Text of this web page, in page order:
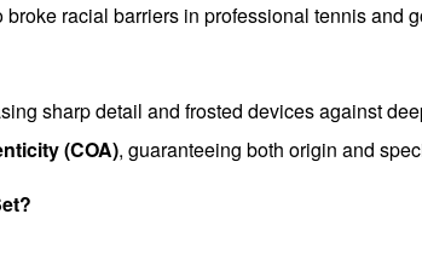
racial barriers in professional tennis and
sharp detail and frosted devices against
(COA), guaranteeing both origin and